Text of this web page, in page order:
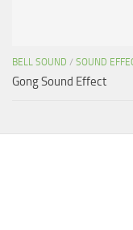
BELL SOUND / SOUND
Gong Sound Effect